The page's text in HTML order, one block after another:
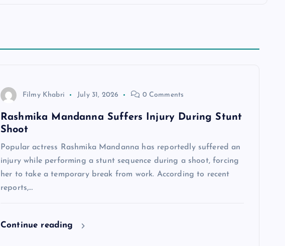
Filmy Khabri July 31, 2026 0 Comments
Rashmika Mandanna Suffers Injury During Stunt
Shoot
Popular actress Rashmika Mandanna has reportedly suffered an
injury while performing a stunt sequence during a shoot, forcing
her to take a temporary break from work. According to recent
reports,…
Continue reading